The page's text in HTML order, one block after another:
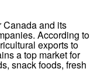
Canada and its
According to
exports to
a top market for
snack foods, fresh